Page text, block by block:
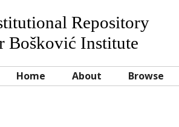
Repository
Bošković Institute
Home About Browse